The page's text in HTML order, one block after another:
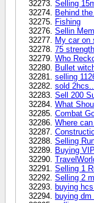
Selling
Behind
Fishing
Sellin
My car on
75 strength
Who
Bullet
selling
sold 2hcs...
Sell 200
What
Combat
Where
Selling
Buying VIP.
Selling 1
Selling 2
buying
buying dm